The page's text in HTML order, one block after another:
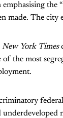
emphasising
made. The city
New York Times
of the most
underdeveloped